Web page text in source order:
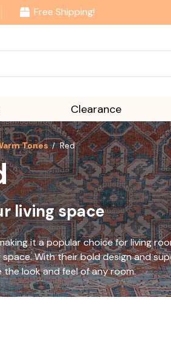
Free Shipping!
Clearance
Tones Red
living space
it a popular choice for living
With their bold design and
look and feel of any room.